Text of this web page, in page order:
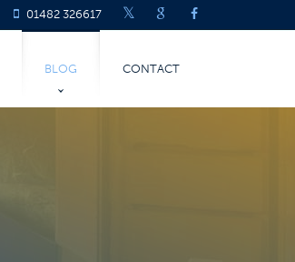
01482 326617
BLOG CONTACT